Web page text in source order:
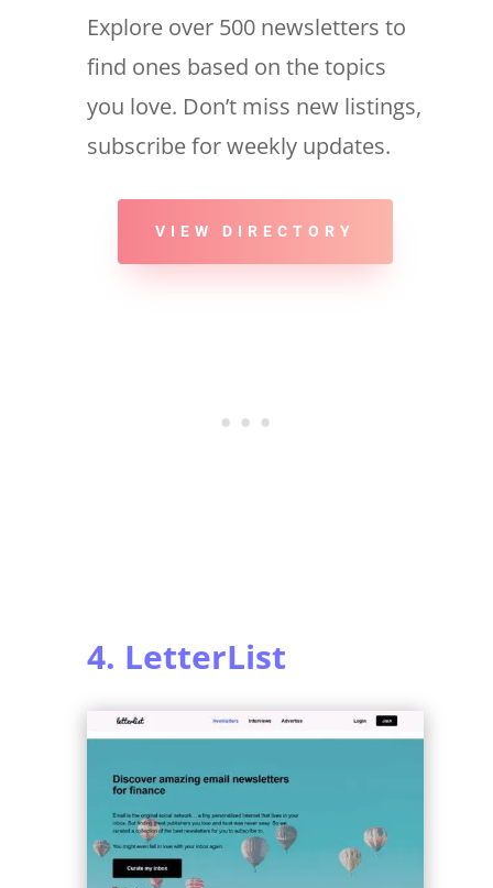
Explore over 500 newsletters to
find ones based on the topics
you love. Don’t miss new listings,
subscribe for weekly updates.
VIEW DIRECTORY
4. LetterList